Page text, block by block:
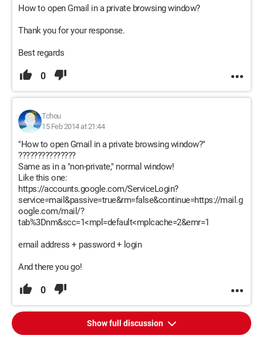
How to open Gmail in a private browsing window?
Thank you for your response.
Best regards
0
Tchou
15 Feb 2014 at 21:44
"How to open Gmail in a private browsing window?"
???????????????
Same as in a "non-private," normal window!
Like this one:
https://accounts.google.com/ServiceLogin?
service=mail&passive=true&rm=false&continue=https://mail.g
oogle.com/mail/?
tab%3Dnm&scc=1<mpl=default<mplcache=2&emr=1
email address + password + login
And there you go!
0
Show full discussion